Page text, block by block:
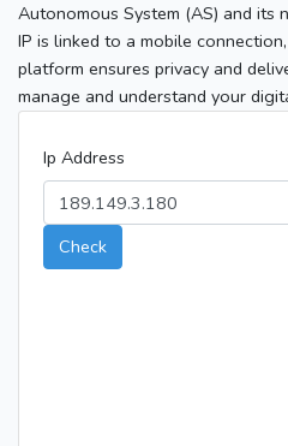
Autonomous System (AS) and its
IP is linked to a mobile
platform ensures privacy and
manage and understand your
Ip Address
Check